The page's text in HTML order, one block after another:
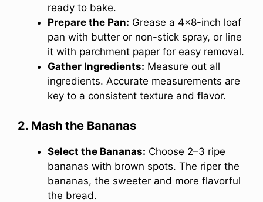
ready to bake.
Prepare the Pan: Grease a 4×8-inch loaf
pan with butter or non-stick spray, or line
it with parchment paper for easy removal.
Gather Ingredients: Measure out all
ingredients. Accurate measurements are
key to a consistent texture and flavor.
2. Mash the Bananas
Select the Bananas: Choose 2–3 ripe
bananas with brown spots. The riper the
bananas, the sweeter and more flavorful
the bread.